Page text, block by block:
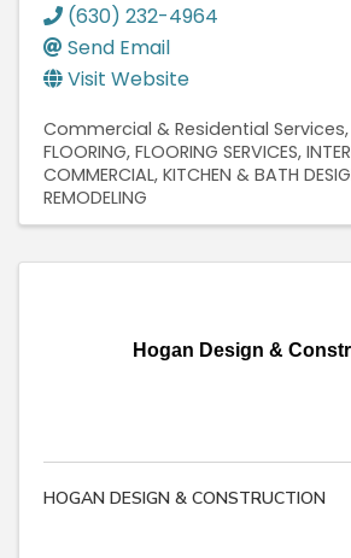
(630) 232-4964
Send Email
Visit Website
Commercial & Residential Services
FLOORING FLOORING SERVICES
COMMERCIAL KITCHEN & BATH
REMODELING
Hogan Design &
HOGAN DESIGN & CONSTRUCTION